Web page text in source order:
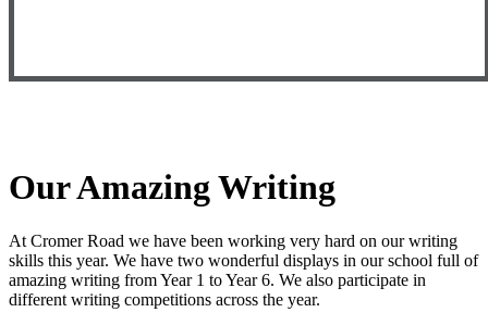
Our Amazing Writing
At Cromer Road we have been working very hard on our writing
skills this year. We have two wonderful displays in our school full of
amazing writing from Year 1 to Year 6. We also participate in
different writing competitions across the year.